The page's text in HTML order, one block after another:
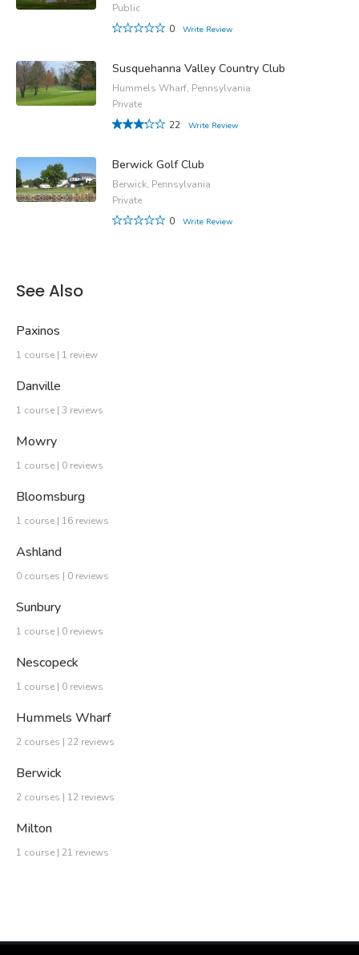
Public
0
Write Review
Susquehanna Valley Country Club
Hummels Wharf, Pennsylvania
Private
22
Write Review
Berwick Golf Club
Berwick, Pennsylvania
Private
0
Write Review
See Also
Paxinos
1 course | 1 review
Danville
1 course | 3 reviews
Mowry
1 course | 0 reviews
Bloomsburg
1 course | 16 reviews
Ashland
0 courses | 0 reviews
Sunbury
1 course | 0 reviews
Nescopeck
1 course | 0 reviews
Hummels Wharf
2 courses | 22 reviews
Berwick
2 courses | 12 reviews
Milton
1 course | 21 reviews